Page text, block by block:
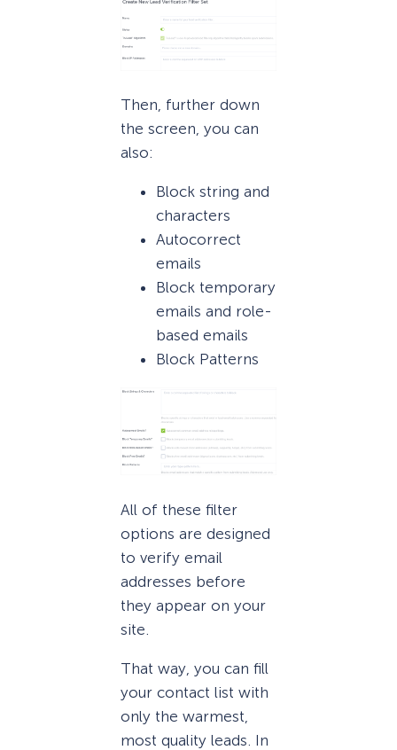
Then, further down
the screen, you can
also:
Block string and
characters
Autocorrect
emails
Block temporary
emails and role-
based emails
Block Patterns
All of these filter
options are designed
to verify email
addresses before
they appear on your
site.
That way, you can fill
your contact list with
only the warmest,
most quality leads. In